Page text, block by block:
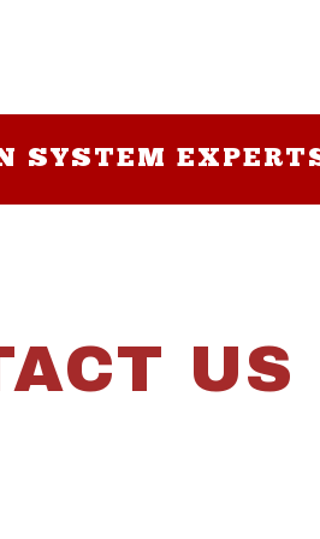
SYSTEM
US